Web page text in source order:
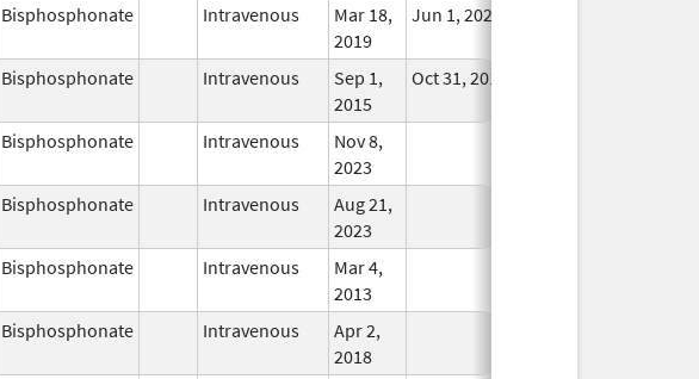
Bisphosphonate Intravenous
Mar 18,
2019
Jun 1, 2022
Bisphosphonate Intravenous
Sep 1,
2015
Oct 31, 2018
Bisphosphonate Intravenous
Nov 8,
2023
Bisphosphonate Intravenous
Aug 21,
2023
Bisphosphonate Intravenous
Mar 4,
2013
Bisphosphonate Intravenous
Apr 2,
2018